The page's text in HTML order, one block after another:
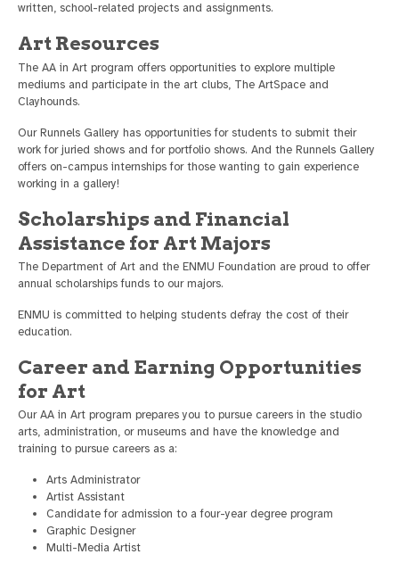
written, school-related projects and assignments.
Art Resources
The AA in Art program offers opportunities to explore multiple
mediums and participate in the art clubs, The ArtSpace and
Clayhounds.
Our Runnels Gallery has opportunities for students to submit their
work for juried shows and for portfolio shows. And the Runnels Gallery
offers on-campus internships for those wanting to gain experience
working in a gallery!
Scholarships and Financial
Assistance for Art Majors
The Department of Art and the ENMU Foundation are proud to offer
annual scholarships funds to our majors.
ENMU is committed to helping students defray the cost of their
education.
Career and Earning Opportunities
for Art
Our AA in Art program prepares you to pursue careers in the studio
arts, administration, or museums and have the knowledge and
training to pursue careers as a:
Arts Administrator
Artist Assistant
Candidate for admission to a four-year degree program
Graphic Designer
Multi-Media Artist